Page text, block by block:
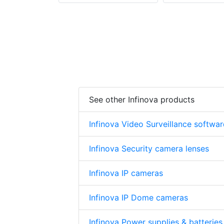
See other Infinova products
Infinova Video Surveillance
Infinova Security camera lenses
Infinova IP cameras
Infinova IP Dome cameras